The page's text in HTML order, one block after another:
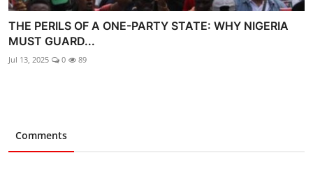
THE PERILS OF A ONE-PARTY STATE: WHY NIGERIA
MUST GUARD...
Jul 13, 2025 0 89
Comments